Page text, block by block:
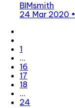
BIMsmith
24 Mar 2020 •
1
…
16
17
18
…
24